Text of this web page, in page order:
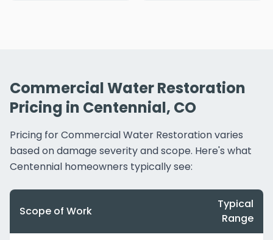
Commercial Water Restoration
Pricing in Centennial, CO
Pricing for Commercial Water Restoration varies
based on damage severity and scope. Here's what
Centennial homeowners typically see:
Scope of Work
Typical
Range